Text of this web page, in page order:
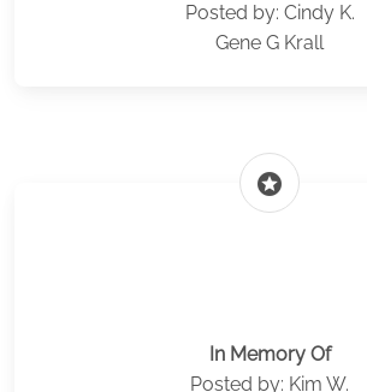
Posted by: Cindy K.
Gene G Krall
stars
In Memory Of
Posted by: Kim W.